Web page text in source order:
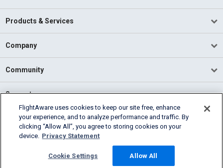
Products & Services
Company
Community
Support
English (USA)
2026 FlightAware
Cookie Settings
FlightAware uses cookies to keep our site free, enhance
your experience, and to analyze performance and traffic. By
clicking “Allow All”, you agree to storing cookies on your
device. Privacy Statement
Cookie Settings Allow All